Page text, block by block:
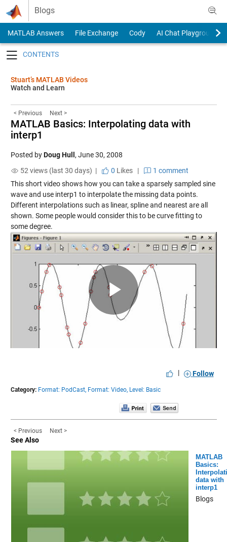
Skip to content
Blogs
MATLAB Answers File Exchange Cody
AI Chat Playground
Stuart’s MATLAB Videos
Watch and Learn
< Previous Next >
MATLAB Basics: Interpolating data with
interp1
Posted byDoug Hull , June 30, 2008
52 views (last 30 days) |
0 Likes|
1 comment
This short video shows how you can take a sparsely sampled sine
wave and use interp1 to interpolate the missing data points.
Different interpolations such as linear, spline and nearest are all
shown. Some people would consider this to be curve fitting to
some degree.
Play
Video
| Follow
Category: Format: PodCast, Format: Video, Level: Basic
< Previous Next >
See Also
MATLAB
Basics:
data with
interp1
Blogs